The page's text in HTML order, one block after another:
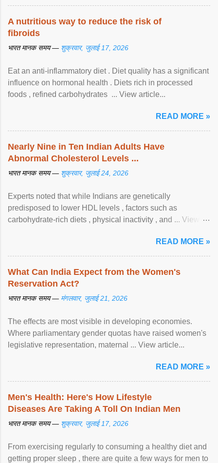
A nutritious way to reduce the risk of
fibroids
भारत मानक समय — शुक्रवार, जुलाई 17, 2026
Eat an anti-inflammatory diet . Diet quality has a significant
influence on hormonal health . Diets rich in processed
foods , refined carbohydrates ... View article...
READ MORE »
Nearly Nine in Ten Indian Adults Have
Abnormal Cholesterol Levels ...
भारत मानक समय — शुक्रवार, जुलाई 24, 2026
Experts noted that while Indians are genetically
predisposed to lower HDL levels , factors such as
carbohydrate-rich diets , physical inactivity , and ... View
READ MORE »
What Can India Expect from the Women's
Reservation Act?
भारत मानक समय — मंगलवार, जुलाई 21, 2026
The effects are most visible in developing economies.
Where parliamentary gender quotas have raised women's
legislative representation, maternal ... View article...
READ MORE »
Men's Health: Here's How Lifestyle
Diseases Are Taking A Toll On Indian Men
भारत मानक समय — शुक्रवार, जुलाई 17, 2026
From exercising regularly to consuming a healthy diet and
getting proper sleep , there are quite a few ways for men to